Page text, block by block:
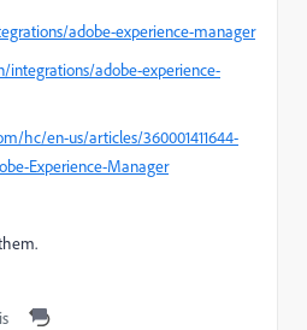
adobe-experience-manager
integrations/adobe-experience-
hc/en-us/articles/360001411644-
Experience-Manager